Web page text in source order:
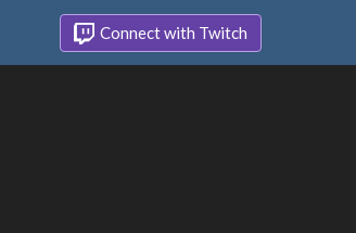
Connect with Twitch